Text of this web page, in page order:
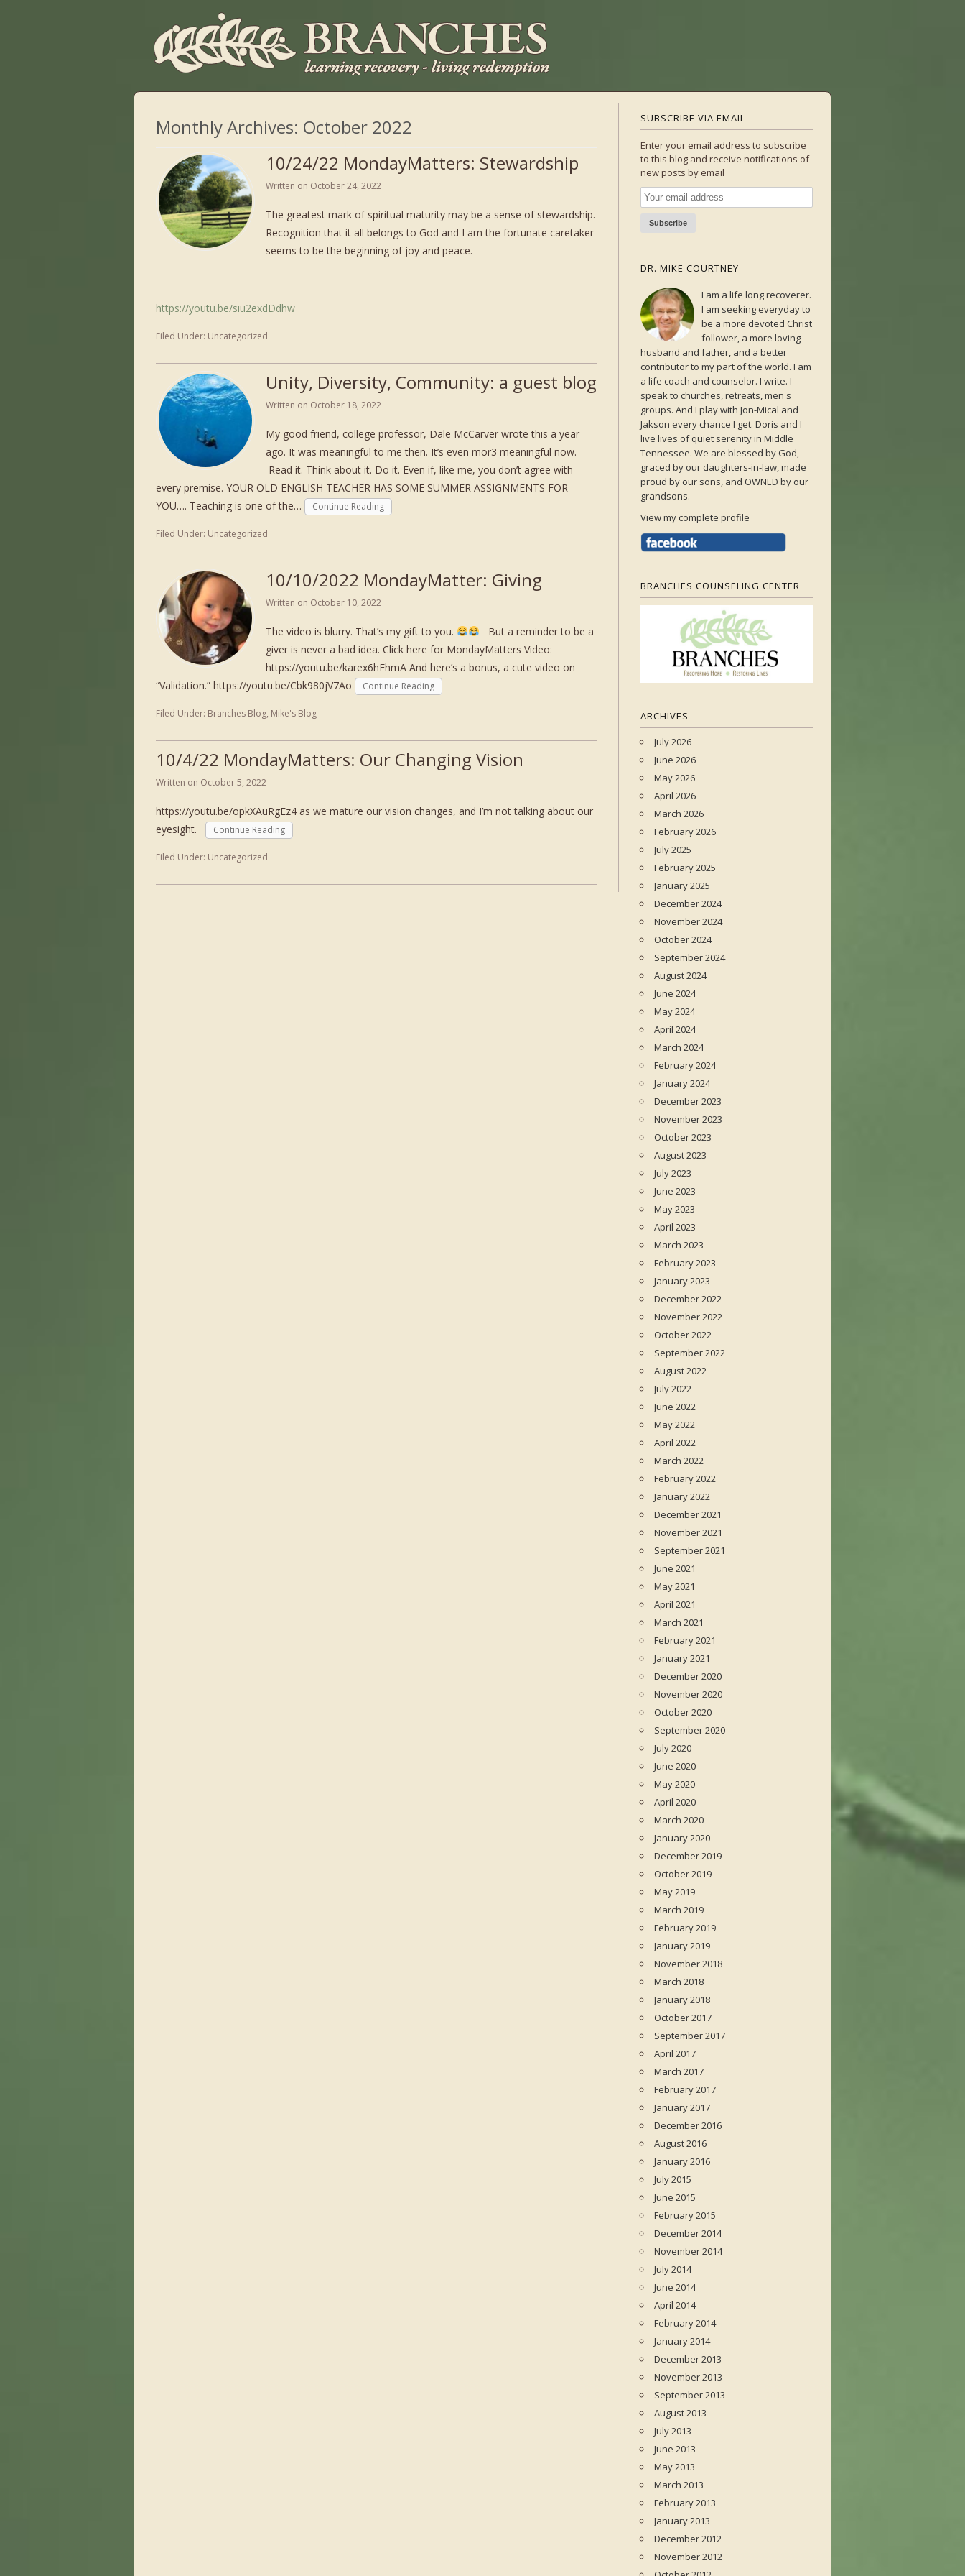
Monthly Archives: October 2022
10/24/22 MondayMatters: Stewardship
Written on October 24, 2022
The greatest mark of spiritual maturity may be a sense of stewardship.
Recognition that it all belongs to God and I am the fortunate caretaker
seems to be the beginning of joy and peace.
https://youtu.be/siu2exdDdhw
Filed Under: Uncategorized
Unity, Diversity, Community: a guest blog
Written on October 18, 2022
My good friend, college professor, Dale McCarver wrote this a year
ago. It was meaningful to me then. It’s even mor3 meaningful now.
Read it. Think about it. Do it. Even if, like me, you don’t agree with
every premise. YOUR OLD ENGLISH TEACHER HAS SOME SUMMER ASSIGNMENTS FOR
YOU…. Teaching is one of the…
Continue Reading
Filed Under: Uncategorized
10/10/2022 MondayMatter: Giving
Written on October 10, 2022
The video is blurry. That’s my gift to you.
But a reminder to be a
giver is never a bad idea. Click here for MondayMatters Video:
https://youtu.be/karex6hFhmA And here’s a bonus, a cute video on
“Validation.” https://youtu.be/Cbk980jV7Ao
Continue Reading
Filed Under: Branches Blog, Mike's Blog
10/4/22 MondayMatters: Our Changing Vision
Written on October 5, 2022
https://youtu.be/opkXAuRgEz4 as we mature our vision changes, and I’m not talking about our
eyesight.
Continue Reading
Filed Under: Uncategorized
SUBSCRIBE VIA EMAIL
Enter your email address to subscribe
to this blog and receive notifications of
new posts by email
DR. MIKE COURTNEY
I am a life long recoverer.
I am seeking everyday to
be a more devoted Christ
follower, a more loving
husband and father, and a better
contributor to my part of the world. I am
a life coach and counselor. I write. I
speak to churches, retreats, men's
groups. And I play with Jon-Mical and
Jakson every chance I get. Doris and I
live lives of quiet serenity in Middle
Tennessee. We are blessed by God,
graced by our daughters-in-law, made
proud by our sons, and OWNED by our
grandsons.
View my complete profile
BRANCHES COUNSELING CENTER
ARCHIVES
July 2026
June 2026
May 2026
April 2026
March 2026
February 2026
July 2025
February 2025
January 2025
December 2024
November 2024
October 2024
September 2024
August 2024
June 2024
May 2024
April 2024
March 2024
February 2024
January 2024
December 2023
November 2023
October 2023
August 2023
July 2023
June 2023
May 2023
April 2023
March 2023
February 2023
January 2023
December 2022
November 2022
October 2022
September 2022
August 2022
July 2022
June 2022
May 2022
April 2022
March 2022
February 2022
January 2022
December 2021
November 2021
September 2021
June 2021
May 2021
April 2021
March 2021
February 2021
January 2021
December 2020
November 2020
October 2020
September 2020
July 2020
June 2020
May 2020
April 2020
March 2020
January 2020
December 2019
October 2019
May 2019
March 2019
February 2019
January 2019
November 2018
March 2018
January 2018
October 2017
September 2017
April 2017
March 2017
February 2017
January 2017
December 2016
August 2016
January 2016
July 2015
June 2015
February 2015
December 2014
November 2014
July 2014
June 2014
April 2014
February 2014
January 2014
December 2013
November 2013
September 2013
August 2013
July 2013
June 2013
May 2013
March 2013
February 2013
January 2013
December 2012
November 2012